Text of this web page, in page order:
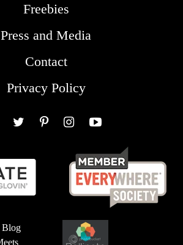
Freebies
Press and Media
Contact
Privacy Policy